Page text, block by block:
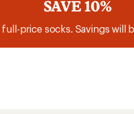
SAVE 10%
full-price socks. Savings will